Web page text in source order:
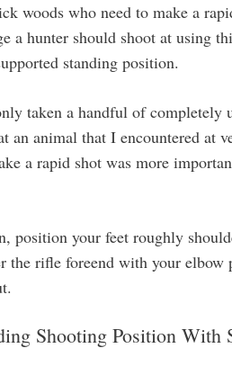
woods who need to make a
a hunter should shoot at using
standing position.
taken a handful of completely
an animal that I encountered at
a rapid shot was more
position your feet roughly
the rifle foreend with your
Shooting Position With